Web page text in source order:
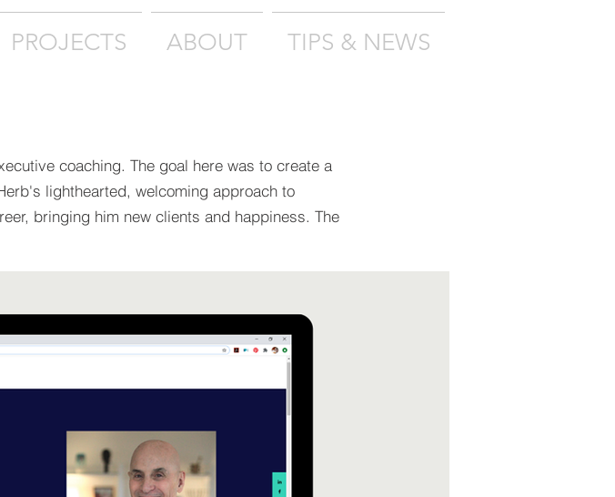
PROJECTS ABOUT TIPS & NEWS
coaching. The goal here was to create a
lighthearted, welcoming approach to
bringing him new clients and happiness. The